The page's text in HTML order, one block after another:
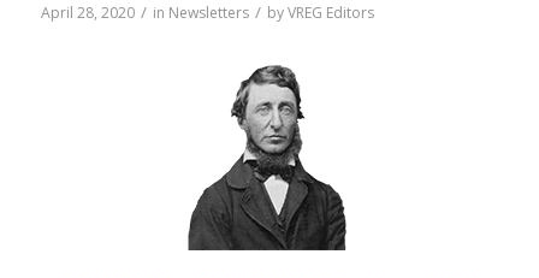
April 28, 2020 / in Newsletters / byVREG Editors